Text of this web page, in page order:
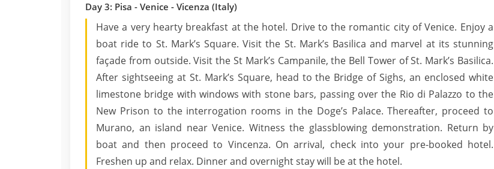
Day 3: Pisa - Venice - Vicenza (Italy)
Have a very hearty breakfast at the hotel. Drive to the romantic city of Venice. Enjoy a
boat ride to St. Mark’s Square. Visit the St. Mark’s Basilica and marvel at its stunning
façade from outside. Visit the St Mark’s Campanile, the Bell Tower of St. Mark’s Basilica.
After sightseeing at St. Mark’s Square, head to the Bridge of Sighs, an enclosed white
limestone bridge with windows with stone bars, passing over the Rio di Palazzo to the
New Prison to the interrogation rooms in the Doge’s Palace. Thereafter, proceed to
Murano, an island near Venice. Witness the glassblowing demonstration. Return by
boat and then proceed to Vincenza. On arrival, check into your pre-booked hotel.
Freshen up and relax. Dinner and overnight stay will be at the hotel.